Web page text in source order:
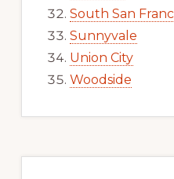
South San
Sunnyvale
Union City
Woodside